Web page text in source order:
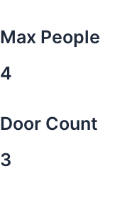
Max People
4
Door Count
3